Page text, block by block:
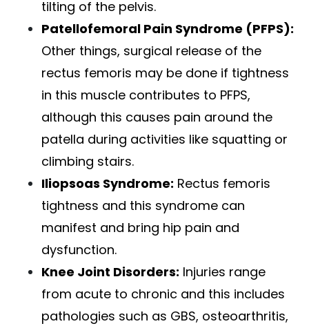
tilting of the pelvis.
Patellofemoral Pain Syndrome (PFPS):
Other things, surgical release of the
rectus femoris may be done if tightness
in this muscle contributes to PFPS,
although this causes pain around the
patella during activities like squatting or
climbing stairs.
Iliopsoas Syndrome: Rectus femoris
tightness and this syndrome can
manifest and bring hip pain and
dysfunction.
Knee Joint Disorders: Injuries range
from acute to chronic and this includes
pathologies such as GBS, osteoarthritis,